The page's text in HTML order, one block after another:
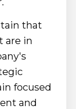
that
are in
focused
and